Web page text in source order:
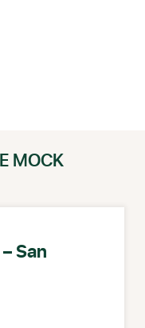
MOCK
San